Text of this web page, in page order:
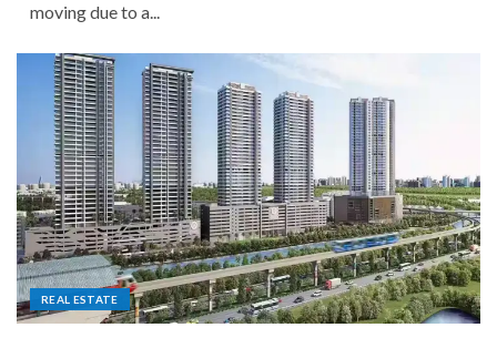
moving due to a...
REAL ESTATE